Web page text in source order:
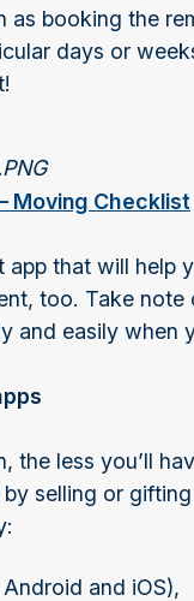
as booking the
days or
Moving Checklist
app that will help
too. Take note
and easily when
the less you’ll
selling or
and iOS),